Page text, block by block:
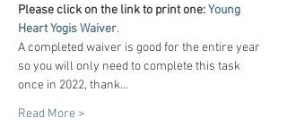
Please click on the link to print one:Young
Heart Yogis Waiver.
A completed waiver is good for the entire year
so you will only need to complete this task
once in 2022, thank…
Read More >